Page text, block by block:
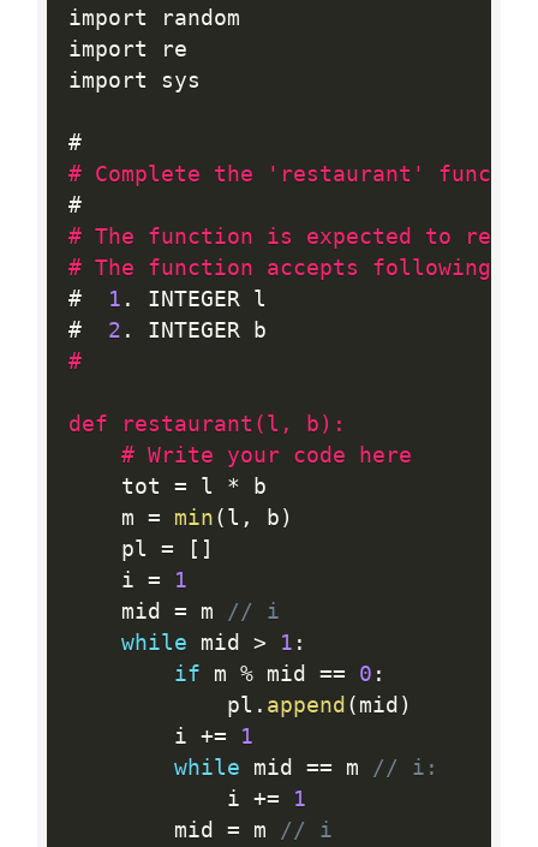
import random
import re
import sys
#
# Complete the 'restaurant'
#
# The function is expected to return
# The function accepts following
#
1 .
INTEGER l
# 2 .
#
def restaurant(l, b):
# Write your code here
    tot
= l * b
    m
= min ( l , b )
    pl
= [ ]
    i
=
1
    mid
= m
// i
while mid > 1 :
if m % mid == 0 :
            pl
. append ( mid )
        i
+=
1
while mid == m
// i:
            i
+=
1
        mid
= m
// i